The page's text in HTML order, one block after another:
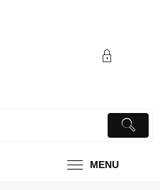
MENU